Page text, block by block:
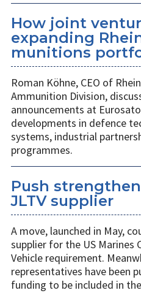
How joint
expanding
munitions
Roman Köhne, CEO of
Ammunition Division,
announcements at
developments in defence
systems, industrial
programmes.
Push
JLTV supplier
A move, launched in May,
supplier for the US Marines
Vehicle requirement.
representatives have been
funding to be included in